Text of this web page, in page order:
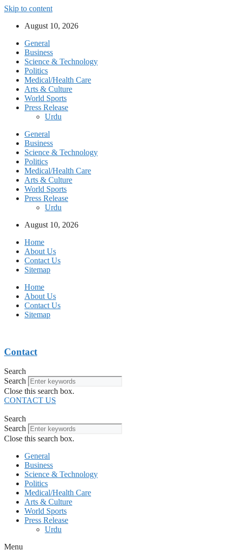
Skip to content
August 10, 2026
General
Business
Science & Technology
Politics
Medical/Health Care
Arts & Culture
World Sports
Press Release
Urdu
General
Business
Science & Technology
Politics
Medical/Health Care
Arts & Culture
World Sports
Press Release
Urdu
August 10, 2026
Home
About Us
Contact Us
Sitemap
Home
About Us
Contact Us
Sitemap
Contact
Search
Search
Close this search box.
CONTACT US
Search
Search
Close this search box.
General
Business
Science & Technology
Politics
Medical/Health Care
Arts & Culture
World Sports
Press Release
Urdu
Menu